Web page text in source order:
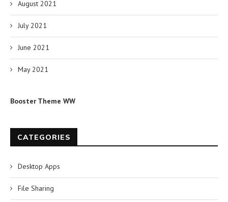
August 2021
July 2021
June 2021
May 2021
Booster Theme WW
CATEGORIES
Desktop Apps
File Sharing